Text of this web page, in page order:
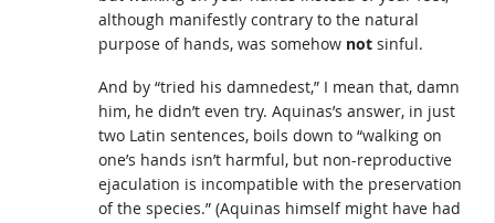
although manifestly contrary to the natural
purpose of hands, was somehow not sinful.
And by “tried his damnedest,” I mean that, damn
him, he didn’t even try. Aquinas’s answer, in just
two Latin sentences, boils down to “walking on
one’s hands isn’t harmful, but non-reproductive
ejaculation is incompatible with the preservation
of the species.” (Aquinas himself might have had